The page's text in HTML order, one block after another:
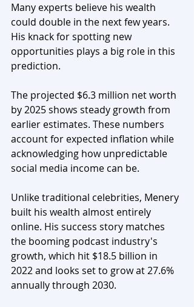
Many experts believe his wealth
could double in the next few years.
His knack for spotting new
opportunities plays a big role in this
prediction.
The projected $6.3 million net worth
by 2025 shows steady growth from
earlier estimates. These numbers
account for expected inflation while
acknowledging how unpredictable
social media income can be.
Unlike traditional celebrities, Menery
built his wealth almost entirely
online. His success story matches
the booming podcast industry's
growth, which hit $18.5 billion in
2022 and looks set to grow at 27.6%
annually through 2030.